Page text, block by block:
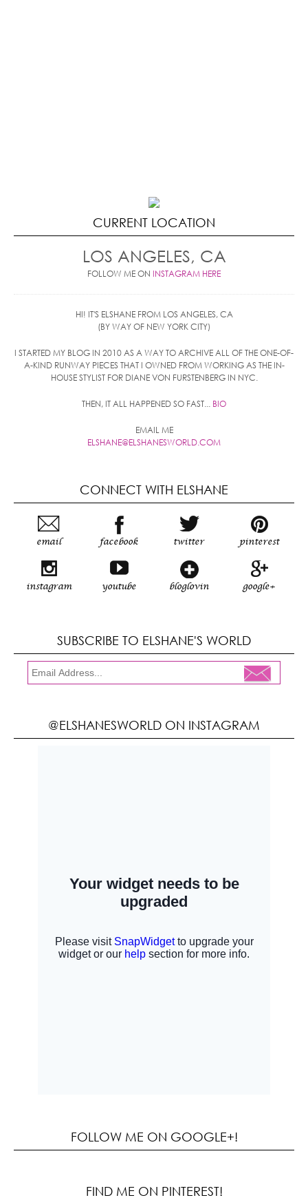
CURRENT LOCATION
LOS ANGELES, CA
FOLLOW ME ON INSTAGRAM HERE
HI! IT'S ELSHANE FROM LOS ANGELES, CA
(BY WAY OF NEW YORK CITY)
I STARTED MY BLOG IN 2010 AS A WAY TO ARCHIVE ALL OF THE ONE-OF-
A-KIND RUNWAY PIECES THAT I OWNED FROM WORKING AS THE IN-
HOUSE STYLIST FOR DIANE VON FURSTENBERG IN NYC.
THEN, IT ALL HAPPENED SO FAST... BIO
EMAIL ME
ELSHANE@ELSHANESWORLD.COM
CONNECT WITH ELSHANE
email facebook twitter pinterest
instagram youtube bloglovin google+
SUBSCRIBE TO ELSHANE'S WORLD
@ELSHANESWORLD ON INSTAGRAM
FOLLOW ME ON GOOGLE+!
FIND ME ON PINTEREST!